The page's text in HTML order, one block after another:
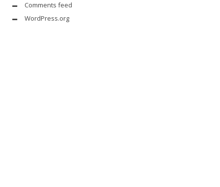
Comments feed
WordPress.org